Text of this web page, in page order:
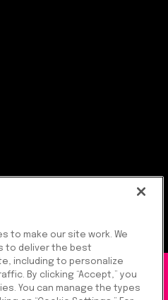
Network (2016) Ltd.
to make our site work. We
to deliver the best
including to personalize
By clicking “Accept,” you
You can manage the types